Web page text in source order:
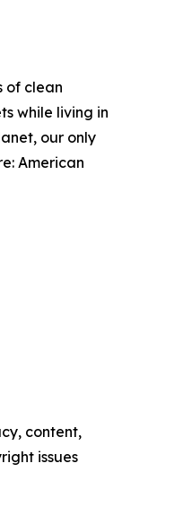
of clean
while living in
our only
American
content,
issues